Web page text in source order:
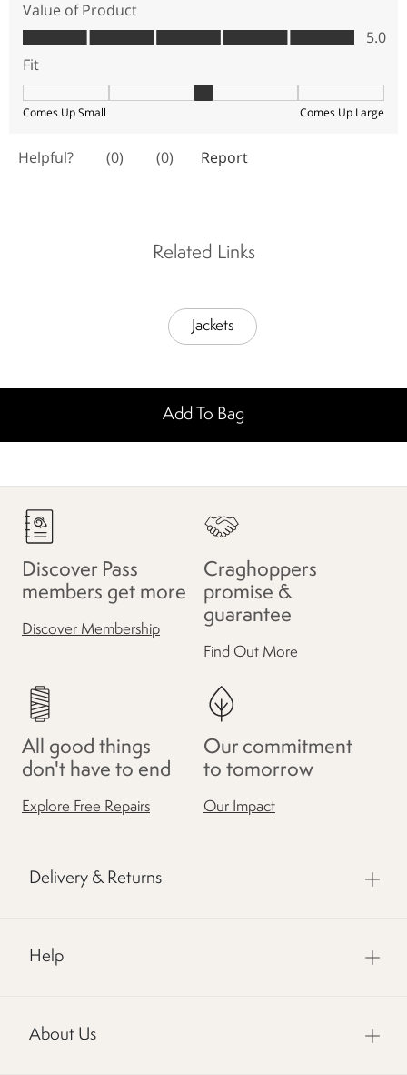
Related Links
Jackets
Add To Bag
Discover Pass
members get more
Discover Membership
Craghoppers
promise &
guarantee
Find Out More
All good things
don't have to end
Explore Free Repairs
Our commitment
to tomorrow
Our Impact
Delivery & Returns
Help
About Us